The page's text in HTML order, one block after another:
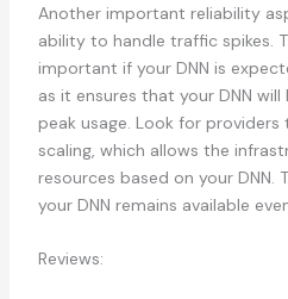
Another important reliability
ability to handle traffic spikes.
important if your DNN is
as it ensures that your DNN
peak usage. Look for
scaling, which allows the
resources based on your DNN.
your DNN remains available
Reviews: